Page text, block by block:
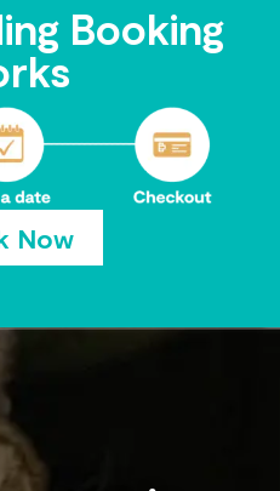
Booking
Now